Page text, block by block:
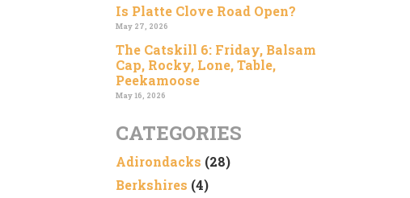
Is Platte Clove Road Open?
May 27, 2026
The Catskill 6: Friday, Balsam
Cap, Rocky, Lone, Table,
Peekamoose
May 16, 2026
CATEGORIES
Adirondacks (28)
Berkshires (4)